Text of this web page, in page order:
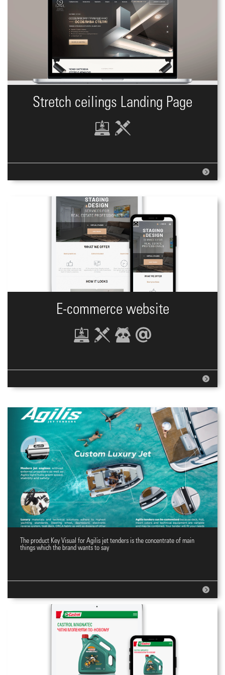
Stretch ceilings Landing Page
E-commerce website
Key Visual
The product Key Visual for Agilis jet tenders is the concentrate of main
things which the brand wants to say